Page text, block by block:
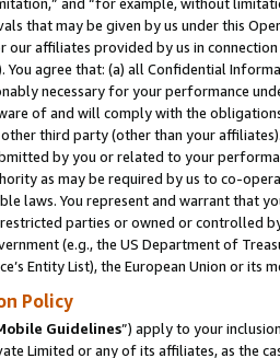
that may be given by us under this
affiliates provided by us in
agree that: (a) all Confidential
necessary for your performance
of and will comply with the
third party (other than your
by you or related to your
as may be required by us to co-
laws. You represent and warrant that
parties or owned or controlled
(e.g., the US Department of
Entity List), the European Union or
Policy
Guidelines”) apply to your
Limited or any of its affiliates, as the